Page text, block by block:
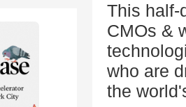
This half-
CMOs &
who are
the